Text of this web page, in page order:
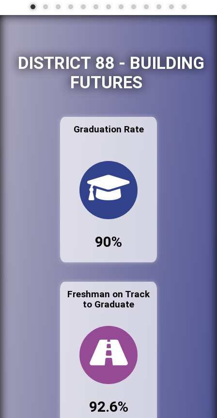
DISTRICT 88 - BUILDING
FUTURES
Graduation Rate
90%
Freshman on Track
to Graduate
92.6%